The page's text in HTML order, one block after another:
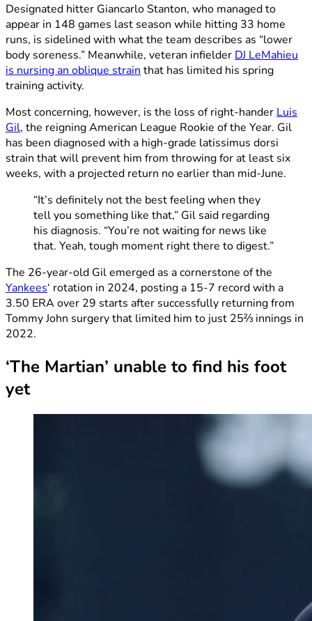
Designated hitter Giancarlo Stanton, who managed to
appear in 148 games last season while hitting 33 home
runs, is sidelined with what the team describes as “lower
body soreness.” Meanwhile, veteran infielder DJ LeMahieu
is nursing an oblique strain that has limited his spring
training activity.
Most concerning, however, is the loss of right-hander Luis
Gil, the reigning American League Rookie of the Year. Gil
has been diagnosed with a high-grade latissimus dorsi
strain that will prevent him from throwing for at least six
weeks, with a projected return no earlier than mid-June.
“It’s definitely not the best feeling when they
tell you something like that,” Gil said regarding
his diagnosis. “You’re not waiting for news like
that. Yeah, tough moment right there to digest.”
The 26-year-old Gil emerged as a cornerstone of the
Yankees‘ rotation in 2024, posting a 15-7 record with a
3.50 ERA over 29 starts after successfully returning from
Tommy John surgery that limited him to just 25⅔ innings in
2022.
‘The Martian’ unable to find his foot
yet